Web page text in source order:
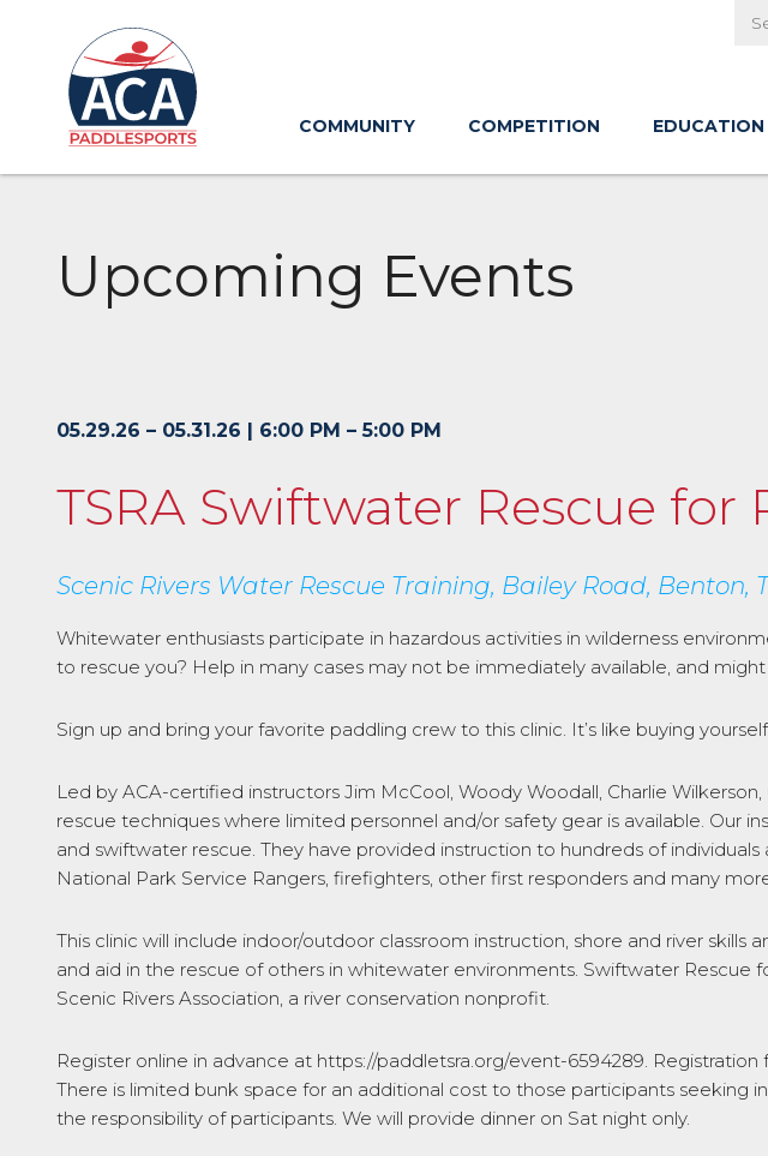
to
Main
Content
COMMUNITY COMPETITION EDUCATION
Upcoming Events
05.29.26 – 05.31.26 | 6:00 PM – 5:00 PM
TSRA Swiftwater Rescue for
Scenic Rivers Water Rescue Training, Bailey Road, Benton,
Whitewater enthusiasts participate in hazardous activities in wilderness
to rescue you? Help in many cases may not be immediately available, and
Sign up and bring your favorite paddling crew to this clinic. It’s like buying
Led by ACA-certified instructors Jim McCool, Woody Woodall, Charlie
rescue techniques where limited personnel and/or safety gear is available.
and swiftwater rescue. They have provided instruction to hundreds of
National Park Service Rangers, firefighters, other first responders and many
This clinic will include indoor/outdoor classroom instruction, shore and river
and aid in the rescue of others in whitewater environments. Swiftwater Rescue
Scenic Rivers Association, a river conservation nonprofit.
Register online in advance at https://paddletsra.org/event-6594289.
There is limited bunk space for an additional cost to those participants seeking
the responsibility of participants. We will provide dinner on Sat night only.